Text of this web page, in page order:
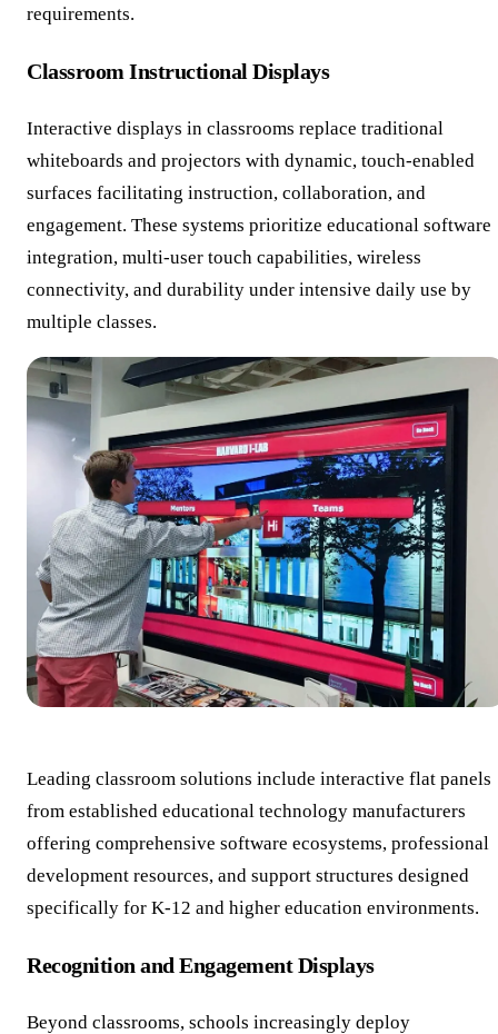
requirements.
Classroom Instructional Displays
Interactive displays in classrooms replace traditional
whiteboards and projectors with dynamic, touch-enabled
surfaces facilitating instruction, collaboration, and
engagement. These systems prioritize educational software
integration, multi-user touch capabilities, wireless
connectivity, and durability under intensive daily use by
multiple classes.
Leading classroom solutions include interactive flat panels
from established educational technology manufacturers
offering comprehensive software ecosystems, professional
development resources, and support structures designed
specifically for K-12 and higher education environments.
Recognition and Engagement Displays
Beyond classrooms, schools increasingly deploy